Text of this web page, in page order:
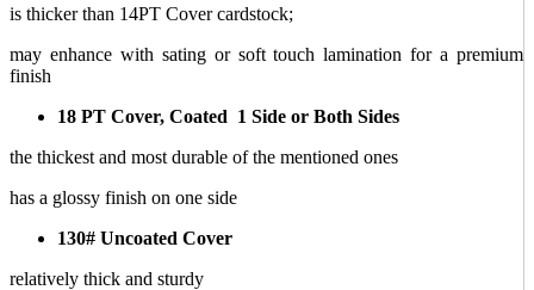
is thicker than 14PT Cover cardstock;
may enhance with sating or soft touch lamination for a premium
finish
18 PT Cover, Coated 1 Side or Both Sides
the thickest and most durable of the mentioned ones
has a glossy finish on one side
130# Uncoated Cover
relatively thick and sturdy